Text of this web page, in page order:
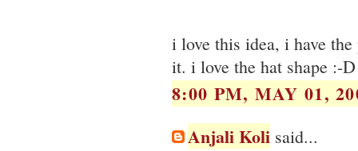
i love this idea, i have
it. i love the hat shape :-D
8:00 PM, MAY 01,
Anjali Koli said...